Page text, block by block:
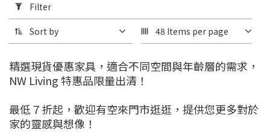
Filter
(0/20)
Range
(NT$)
~
Filter
Sort by 48 Items per page
精選現貨優惠家具，適合不同空間與年齡層的需求，
NW Living 特惠品限量出清！
最低７折起，歡迎有空來門市逛逛，提供您更多對於
家的靈感與想像！